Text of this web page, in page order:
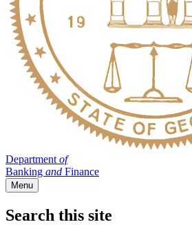
Department of
Banking and Finance
Menu
Search this site